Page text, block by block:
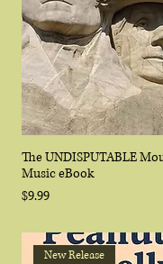
The UNDISPUTABLE
Music eBook
Price
$9.99
New Release